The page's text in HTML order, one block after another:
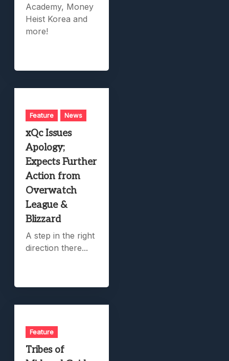
Academy, Money
Heist Korea and
more!
Feature News
xQc Issues
Apology;
Expects Further
Action from
Overwatch
League &
Blizzard
A step in the right
direction there...
Feature
Tribes of